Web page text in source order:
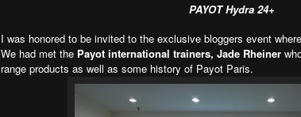
PAYOT Hydra 24+
I was honored to be invited to the exclusive bloggers event where
We had met the Payot international trainers, Jade Rheiner
range products as well as some history of Payot Paris.